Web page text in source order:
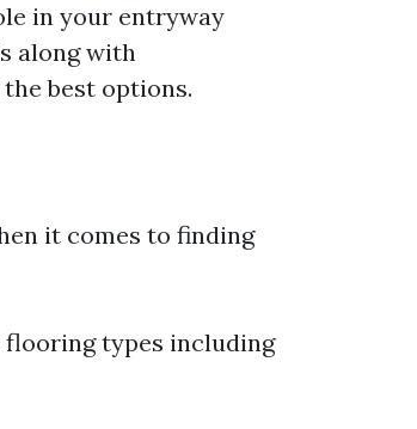
in your entryway
along with
best options.
it comes to finding
flooring types including